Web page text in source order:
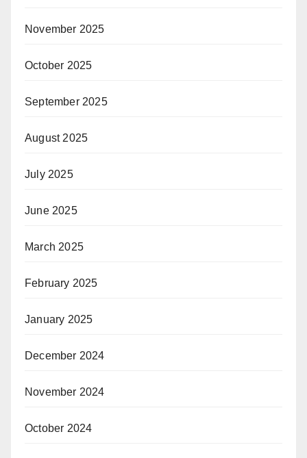
November 2025
October 2025
September 2025
August 2025
July 2025
June 2025
March 2025
February 2025
January 2025
December 2024
November 2024
October 2024